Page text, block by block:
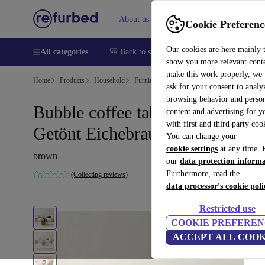
Cookie
Our cookies are here mainly
show you more relevant
make this work properly, we
ask for your consent to
browsing behavior and
content and advertising for
with first and third party
You can change your
cookie settings at any time.
our data protection
Furthermore, read the
data processor's cookie
Restricted use
COOKIE
ACCEPT ALL
About us Help
All categories 🎒 Back to school Smartphones Laptops
Home Products Household Furniture
Bubble coffee table safety glass
Getönt Eichebraun Ø75cm
brown
(Collecting reviews)